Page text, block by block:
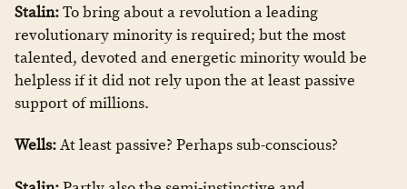
Stalin:To bring about a revolution a leading
revolutionary minority is required; but the most
talented, devoted and energetic minority would be
helpless if it did not rely upon the at least passive
support of millions.
Wells:At least passive? Perhaps sub-conscious?